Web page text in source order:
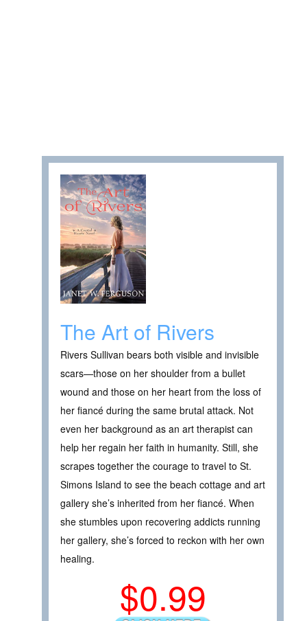
The Art of Rivers
Rivers Sullivan bears both visible and invisible
scars—those on her shoulder from a bullet
wound and those on her heart from the loss of
her fiancé during the same brutal attack. Not
even her background as an art therapist can
help her regain her faith in humanity. Still, she
scrapes together the courage to travel to St.
Simons Island to see the beach cottage and art
gallery she’s inherited from her fiancé. When
she stumbles upon recovering addicts running
her gallery, she’s forced to reckon with her own
healing.
$0.99